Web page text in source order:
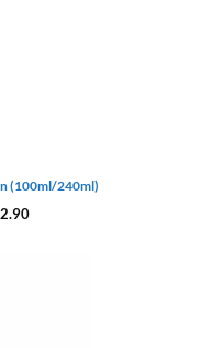
(100ml/240ml)
Price